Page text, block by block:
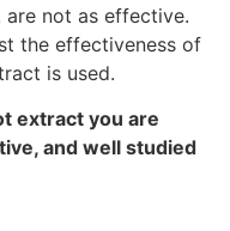
are not as effective.
the effectiveness of
is used.
extract you are
and well studied